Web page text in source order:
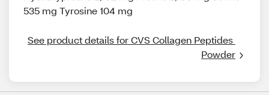
535 mg Tyrosine 104 mg
See product details for CVS Collagen Peptides
Powder